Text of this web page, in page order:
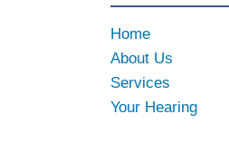
Home
About Us
Services
Your Hearing